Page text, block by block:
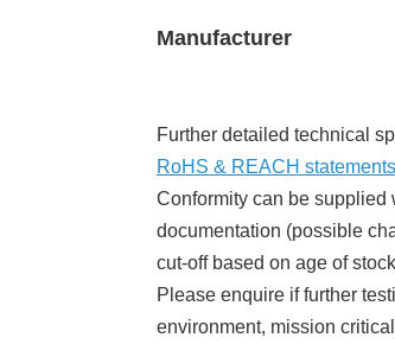
Manufacturer
Further detailed technical
RoHS & REACH statements
Conformity can be supplied
documentation (possible
cut-off based on age of
Please enquire if further
environment, mission